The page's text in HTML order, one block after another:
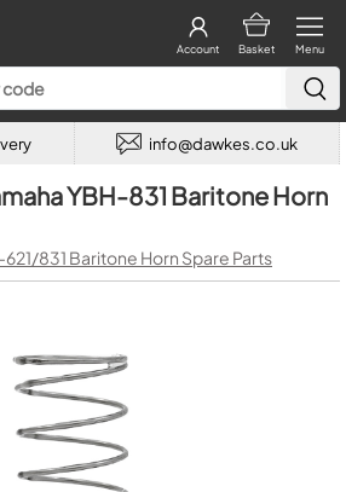
Menu
Basket
Account
info@dawkes.co.uk
YBH-831 Baritone Horn
831 Baritone Horn Spare Parts